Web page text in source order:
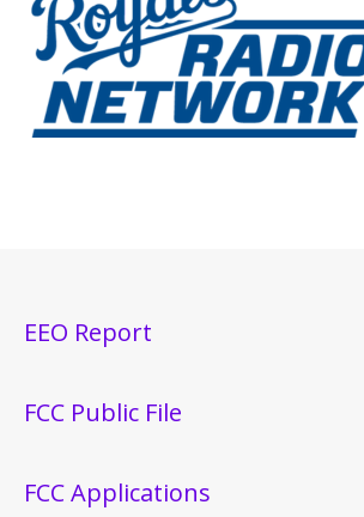
EEO Report
FCC Public File
FCC Applications